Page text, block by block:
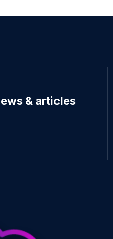
& articles